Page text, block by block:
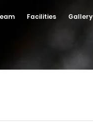
Facilities Gallery